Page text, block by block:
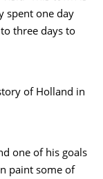
spent one day
three days to
of Holland in
one of his goals
paint some of